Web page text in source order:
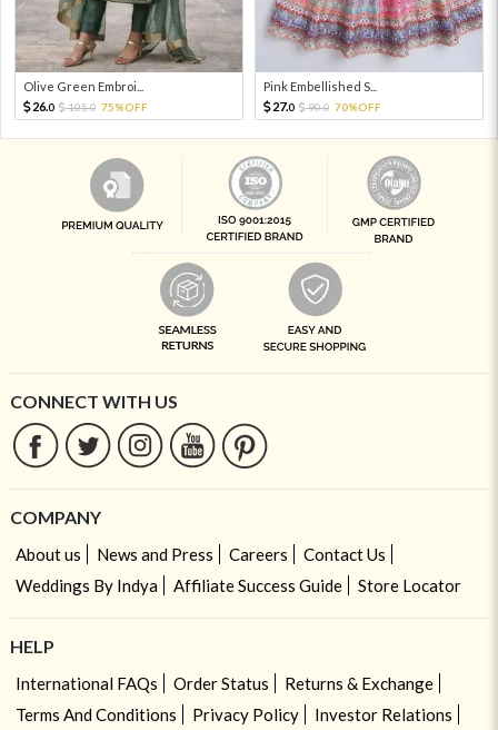
Olive Green Embroi...
26.0 105.0 75%OFF
Pink Embellished S...
27.0 90.0 70%OFF
CONNECT WITH US
COMPANY
About us News and Press Careers
Contact Us
Weddings By Indya
Affiliate Success Guide Store Locator
HELP
International FAQs Order Status
Returns & Exchange
Terms And Conditions
Privacy Policy
Investor Relations